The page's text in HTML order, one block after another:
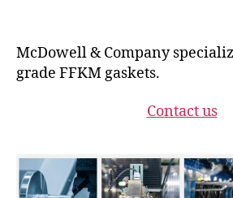
McDowell & Company
grade FFKM gaskets.
Contact us